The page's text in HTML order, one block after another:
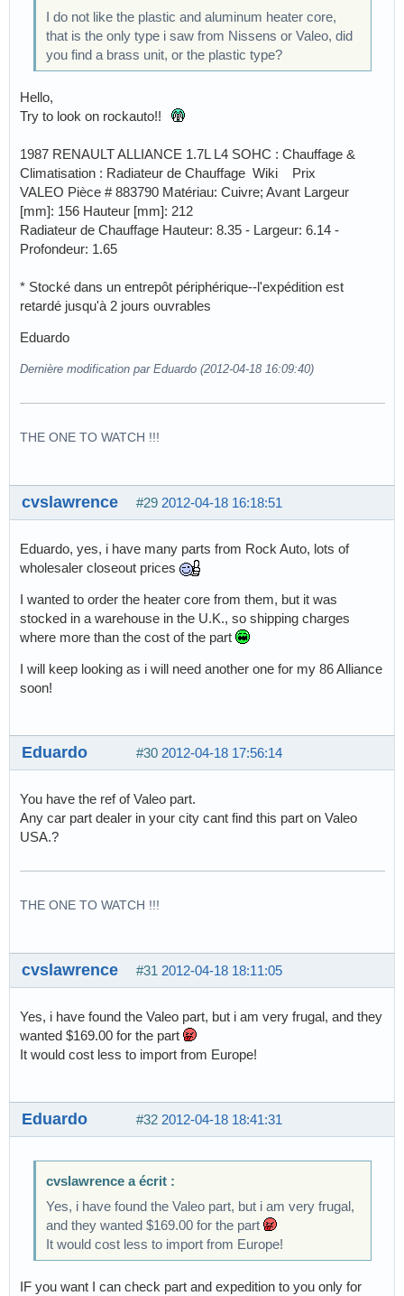
I do not like the plastic and aluminum heater core,
that is the only type i saw from Nissens or Valeo, did
you find a brass unit, or the plastic type?
Hello,
Try to look on rockauto!!
1987 RENAULT ALLIANCE 1.7L L4 SOHC : Chauffage &
Climatisation : Radiateur de Chauffage Wiki Prix
VALEO Pièce # 883790 Matériau: Cuivre; Avant Largeur
[mm]: 156 Hauteur [mm]: 212
Radiateur de Chauffage Hauteur: 8.35 - Largeur: 6.14 -
Profondeur: 1.65
* Stocké dans un entrepôt périphérique--l'expédition est
retardé jusqu'à 2 jours ouvrables
Eduardo
Dernière modification par Eduardo (2012-04-18 16:09:40)
THE ONE TO WATCH !!!
#29 2012-04-18 16:18:51
cvslawrence
Eduardo, yes, i have many parts from Rock Auto, lots of
wholesaler closeout prices
I wanted to order the heater core from them, but it was
stocked in a warehouse in the U.K., so shipping charges
where more than the cost of the part
I will keep looking as i will need another one for my 86 Alliance
soon!
#30 2012-04-18 17:56:14
Eduardo
You have the ref of Valeo part.
Any car part dealer in your city cant find this part on Valeo
USA.?
THE ONE TO WATCH !!!
#31 2012-04-18 18:11:05
cvslawrence
Yes, i have found the Valeo part, but i am very frugal, and they
wanted $169.00 for the part
It would cost less to import from Europe!
#32 2012-04-18 18:41:31
Eduardo
cvslawrence a écrit :
Yes, i have found the Valeo part, but i am very frugal,
and they wanted $169.00 for the part
It would cost less to import from Europe!
IF you want I can check part and expedition to you only for